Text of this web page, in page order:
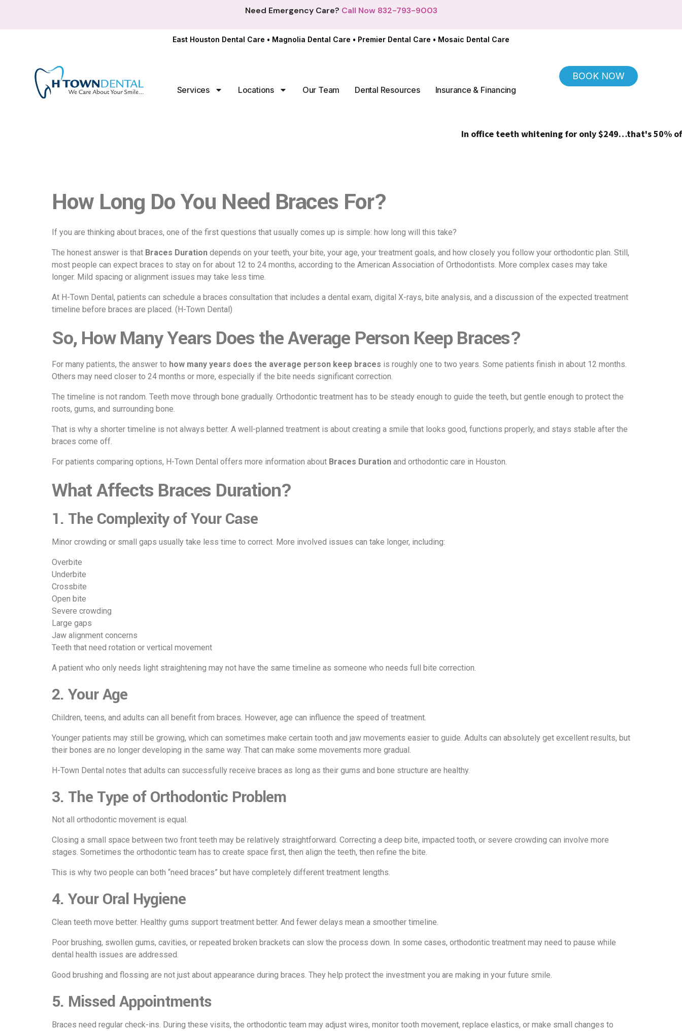
Need Emergency Care? Call Now 832-793-9003
East Houston Dental Care • Magnolia Dental Care • Premier Dental Care • Mosaic Dental Care
Services Locations Our Team Dental Resources Insurance & Financing
BOOK NOW
In office teeth whitening for only $249…that's 50% off!
How Long Do You Need Braces For?
If you are thinking about braces, one of the first questions that usually comes up is simple: how long will this take?
The honest answer is that Braces Duration depends on your teeth, your bite, your age, your treatment goals, and how closely you follow your orthodontic plan. Still,
most people can expect braces to stay on for about 12 to 24 months, according to the American Association of Orthodontists. More complex cases may take
longer. Mild spacing or alignment issues may take less time.
At H-Town Dental, patients can schedule a braces consultation that includes a dental exam, digital X-rays, bite analysis, and a discussion of the expected treatment
timeline before braces are placed. (H-Town Dental)
So, How Many Years Does the Average Person Keep Braces?
For many patients, the answer to how many years does the average person keep braces is roughly one to two years. Some patients finish in about 12 months.
Others may need closer to 24 months or more, especially if the bite needs significant correction.
The timeline is not random. Teeth move through bone gradually. Orthodontic treatment has to be steady enough to guide the teeth, but gentle enough to protect the
roots, gums, and surrounding bone.
That is why a shorter timeline is not always better. A well-planned treatment is about creating a smile that looks good, functions properly, and stays stable after the
braces come off.
For patients comparing options, H-Town Dental offers more information about Braces Duration and orthodontic care in Houston.
What Affects Braces Duration?
1. The Complexity of Your Case
Minor crowding or small gaps usually take less time to correct. More involved issues can take longer, including:
Overbite
Underbite
Crossbite
Open bite
Severe crowding
Large gaps
Jaw alignment concerns
Teeth that need rotation or vertical movement
A patient who only needs light straightening may not have the same timeline as someone who needs full bite correction.
2. Your Age
Children, teens, and adults can all benefit from braces. However, age can influence the speed of treatment.
Younger patients may still be growing, which can sometimes make certain tooth and jaw movements easier to guide. Adults can absolutely get excellent results, but
their bones are no longer developing in the same way. That can make some movements more gradual.
H-Town Dental notes that adults can successfully receive braces as long as their gums and bone structure are healthy.
3. The Type of Orthodontic Problem
Not all orthodontic movement is equal.
Closing a small space between two front teeth may be relatively straightforward. Correcting a deep bite, impacted tooth, or severe crowding can involve more
stages. Sometimes the orthodontic team has to create space first, then align the teeth, then refine the bite.
This is why two people can both “need braces” but have completely different treatment lengths.
4. Your Oral Hygiene
Clean teeth move better. Healthy gums support treatment better. And fewer delays mean a smoother timeline.
Poor brushing, swollen gums, cavities, or repeated broken brackets can slow the process down. In some cases, orthodontic treatment may need to pause while
dental health issues are addressed.
Good brushing and flossing are not just about appearance during braces. They help protect the investment you are making in your future smile.
5. Missed Appointments
Braces need regular check-ins. During these visits, the orthodontic team may adjust wires, monitor tooth movement, replace elastics, or make small changes to